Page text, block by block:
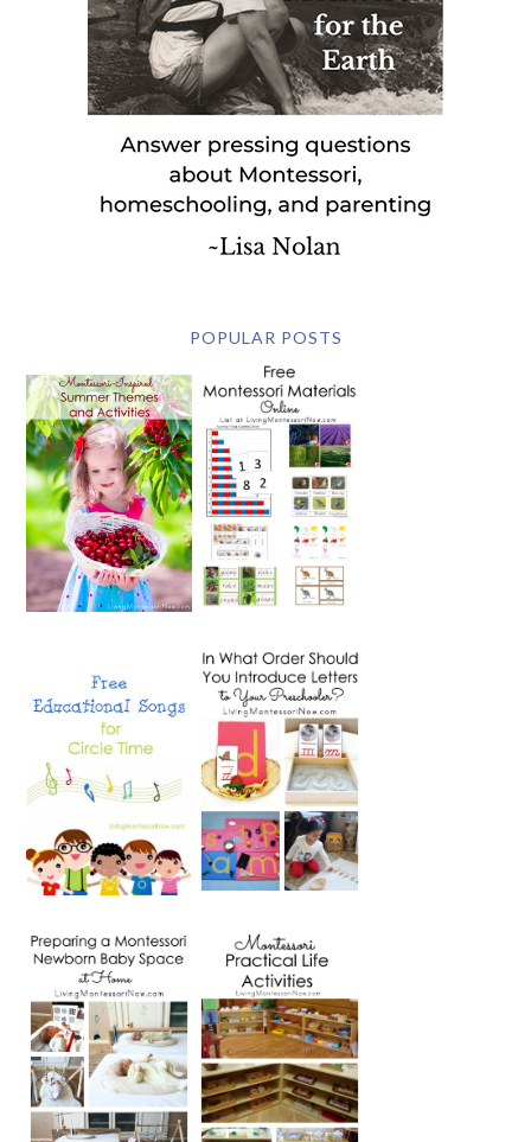
POPULAR POSTS